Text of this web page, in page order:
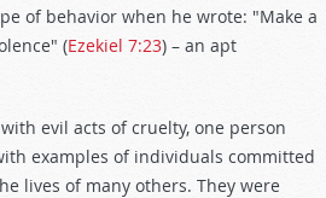
of behavior when he wrote: "Make a
(Ezekiel 7:23) – an apt
evil acts of cruelty, one person
examples of individuals committed
lives of many others. They were